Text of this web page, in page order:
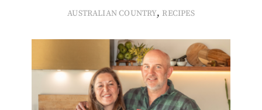
AUSTRALIAN COUNTRY, RECIPES